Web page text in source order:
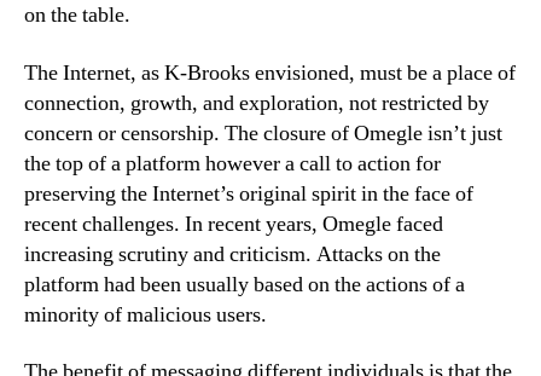
on the table.
The Internet, as K-Brooks envisioned, must be a place of
connection, growth, and exploration, not restricted by
concern or censorship. The closure of Omegle isn’t just
the top of a platform however a call to action for
preserving the Internet’s original spirit in the face of
recent challenges. In recent years, Omegle faced
increasing scrutiny and criticism. Attacks on the
platform had been usually based on the actions of a
minority of malicious users.